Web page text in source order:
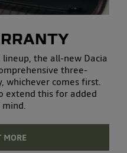
lineup, the all-new Dacia
three-
whichever comes first.
extend this for added
mind.
MORE